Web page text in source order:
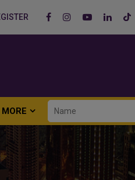
MORE